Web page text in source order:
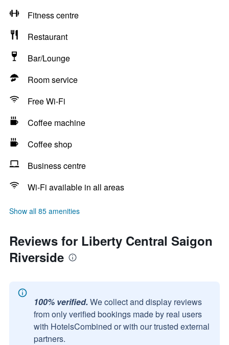
Fitness centre
Restaurant
Bar/Lounge
Room service
Free Wi-Fi
Coffee machine
Coffee shop
Business centre
Wi-Fi available in all areas
Show all 85 amenities
Reviews for Liberty Central Saigon
Riverside
100% verified. We collect and display reviews
from only verified bookings made by real users
with HotelsCombined or with our trusted external
partners.